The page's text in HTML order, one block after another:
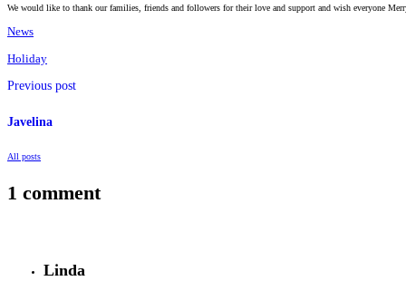
We would like to thank our families, friends and followers for their love and support and wish everyone
News
Holiday
Previous post
Javelina
All posts
1 comment
Linda